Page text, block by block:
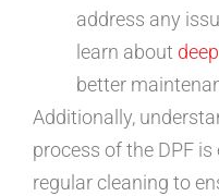
address any
learn about
better
Additionally,
process of the DPF
regular cleaning to